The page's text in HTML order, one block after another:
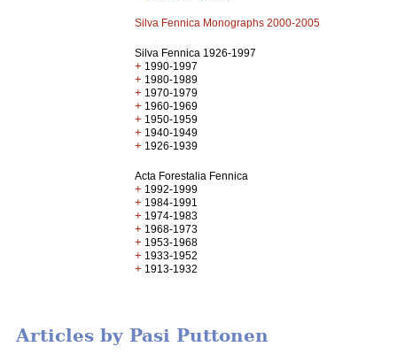
Silva Fennica Monographs 2000-2005
Silva Fennica 1926-1997
+ 1990-1997
+ 1980-1989
+ 1970-1979
+ 1960-1969
+ 1950-1959
+ 1940-1949
+ 1926-1939
Acta Forestalia Fennica
+ 1992-1999
+ 1984-1991
+ 1974-1983
+ 1968-1973
+ 1953-1968
+ 1933-1952
+ 1913-1932
Articles by Pasi Puttonen